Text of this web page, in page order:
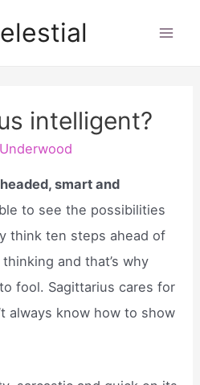
intelligent?
smart and
to see the possibilities
think ten steps ahead of
and that’s why
fool. Sagittarius cares for
always know how to show